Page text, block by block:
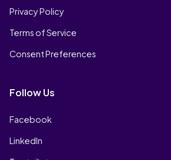
Privacy Policy
Terms of Service
Consent Preferences
Follow Us
Facebook
LinkedIn